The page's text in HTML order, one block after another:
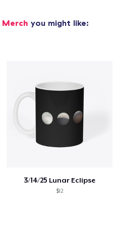
Merch you might like:
3/14/25 Lunar Eclipse
$12